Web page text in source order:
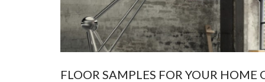
FLOOR SAMPLES FOR YOUR HOME